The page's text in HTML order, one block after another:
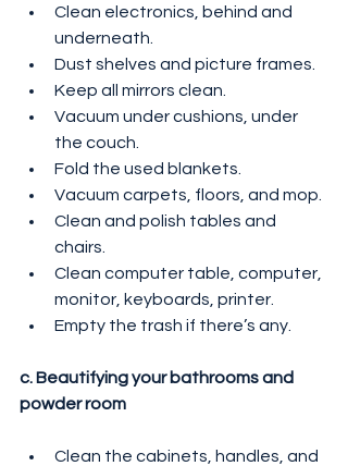
Clean electronics, behind and
underneath.
Dust shelves and picture frames.
Keep all mirrors clean.
Vacuum under cushions, under
the couch.
Fold the used blankets.
Vacuum carpets, floors, and mop.
Clean and polish tables and
chairs.
Clean computer table, computer,
monitor, keyboards, printer.
Empty the trash if there’s any.
c. Beautifying your bathrooms and
powder room
Clean the cabinets, handles, and